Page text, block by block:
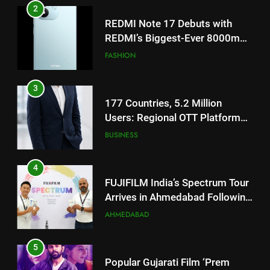
3
177 Countries, 5.2 Million
Users: Regional OTT Platform
JOJO Expands Its Global
BUSINESS
4
FUJIFILM India’s Spectrum Tour
Arrives in Ahmedabad Following
Successful Gurugram Debut
AHMEDABAD
5
Popular Gujarati Film ‘Prem
Prakaran’ Set for Global Digital
Streaming on ‘JOJO’ OTT
ENTERTAINMENT
6
Rubina Dilaik’s daring helicopter
5